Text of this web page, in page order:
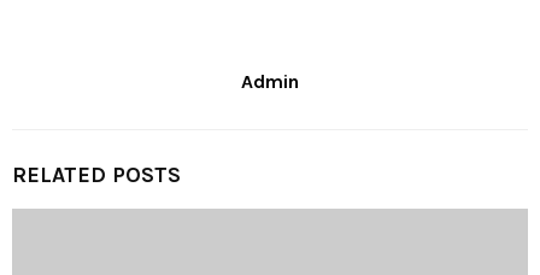
Admin
RELATED POSTS